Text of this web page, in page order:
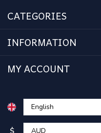
CATEGORIES
INFORMATION
MY ACCOUNT
$